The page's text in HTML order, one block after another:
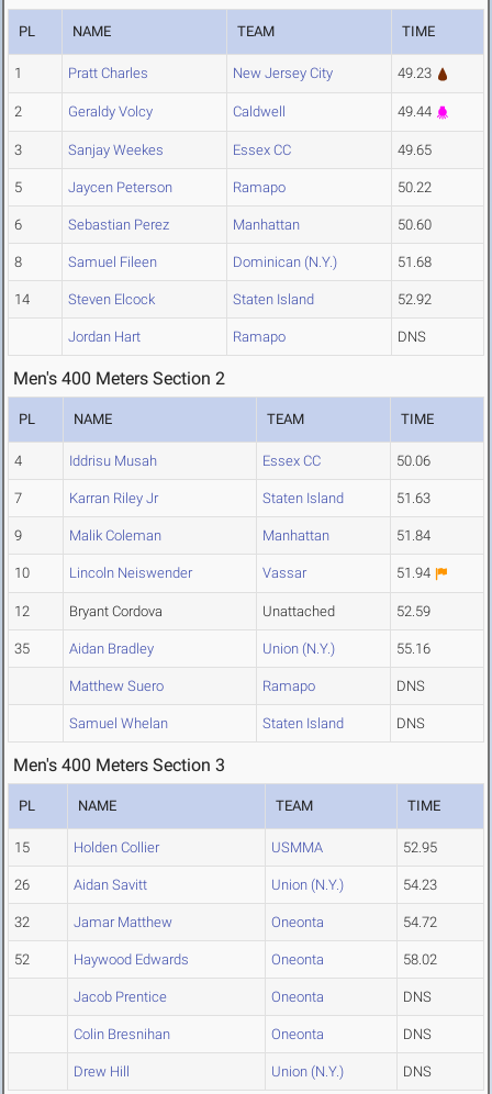
PL NAME TEAM TIME
1 Pratt Charles New Jersey City 49.23
2 Geraldy Volcy Caldwell 49.44
3 Sanjay Weekes Essex CC 49.65
5 Jaycen Peterson Ramapo 50.22
6 Sebastian Perez Manhattan 50.60
8 Samuel Fileen Dominican (N.Y.) 51.68
14 Steven Elcock Staten Island 52.92
Jordan Hart Ramapo DNS
Men's 400 Meters Section 2
PL NAME TEAM TIME
4 Iddrisu Musah Essex CC 50.06
7 Karran Riley Jr Staten Island 51.63
9 Malik Coleman Manhattan 51.84
10 Lincoln Neiswender Vassar 51.94
12 Bryant Cordova Unattached 52.59
35 Aidan Bradley Union (N.Y.) 55.16
Matthew Suero Ramapo DNS
Samuel Whelan Staten Island DNS
Men's 400 Meters Section 3
PL NAME TEAM TIME
15 Holden Collier USMMA 52.95
26 Aidan Savitt Union (N.Y.) 54.23
32 Jamar Matthew Oneonta 54.72
52 Haywood Edwards Oneonta 58.02
Jacob Prentice Oneonta DNS
Colin Bresnihan Oneonta DNS
Drew Hill Union (N.Y.) DNS